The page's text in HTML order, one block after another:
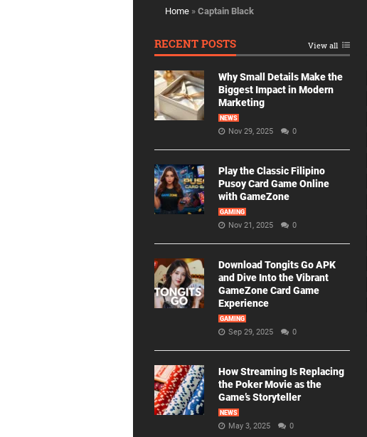
Home » Captain Black
RECENT POSTS View all
Why Small Details Make the
Biggest Impact in Modern
Marketing
NEWS
Nov 29, 2025 0
Play the Classic Filipino
Pusoy Card Game Online
with GameZone
GAMING
Nov 21, 2025 0
Download Tongits Go APK
and Dive Into the Vibrant
GameZone Card Game
Experience
GAMING
Sep 29, 2025 0
How Streaming Is Replacing
the Poker Movie as the
Game’s Storyteller
NEWS
May 3, 2025 0